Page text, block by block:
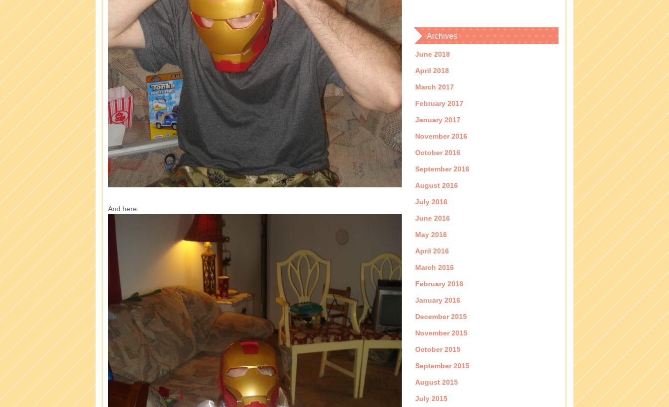
And here:
Archives
June 2018
April 2018
March 2017
February 2017
January 2017
November 2016
October 2016
September 2016
August 2016
July 2016
June 2016
May 2016
April 2016
March 2016
February 2016
January 2016
December 2015
November 2015
October 2015
September 2015
August 2015
July 2015